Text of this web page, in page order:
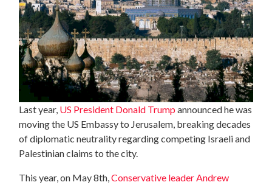
Last year, US President Donald Trump announced he was
moving the US Embassy to Jerusalem, breaking decades
of diplomatic neutrality regarding competing Israeli and
Palestinian claims to the city.
This year, on May 8th, Conservative leader Andrew